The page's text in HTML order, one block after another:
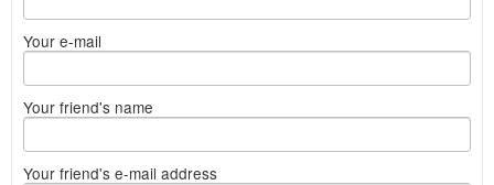
Your e-mail
Your friend's name
Your friend's e-mail address